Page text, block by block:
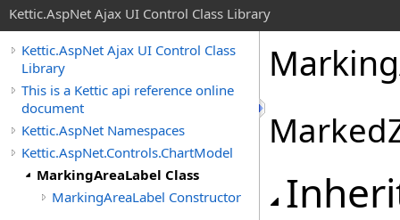
Kettic.AspNet Ajax UI Control Class Library
Kettic.AspNet Ajax UI Control Class
Library
This is a Kettic api reference online
document
Kettic.AspNet Namespaces
Kettic.AspNet.Controls.ChartModel
MarkingAreaLabel Class
MarkingAreaLabel Constructor